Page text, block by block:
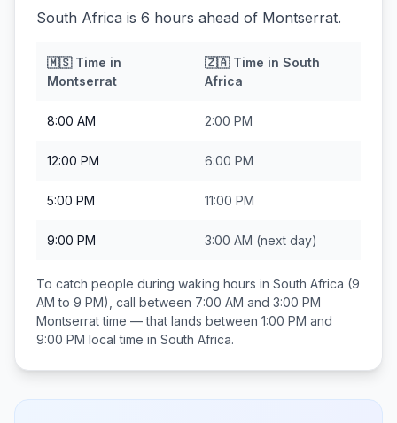
South Africa is 6 hours ahead of Montserrat.
🇲🇸Time in
Montserrat
🇿🇦Time in South
Africa
8:00 AM 2:00 PM
12:00 PM 6:00 PM
5:00 PM 11:00 PM
9:00 PM 3:00 AM (next day)
To catch people during waking hours in South Africa (9
AM to 9 PM), call between 7:00 AM and 3:00 PM
Montserrattime — that lands between 1:00 PM and
9:00 PM local time in South Africa.